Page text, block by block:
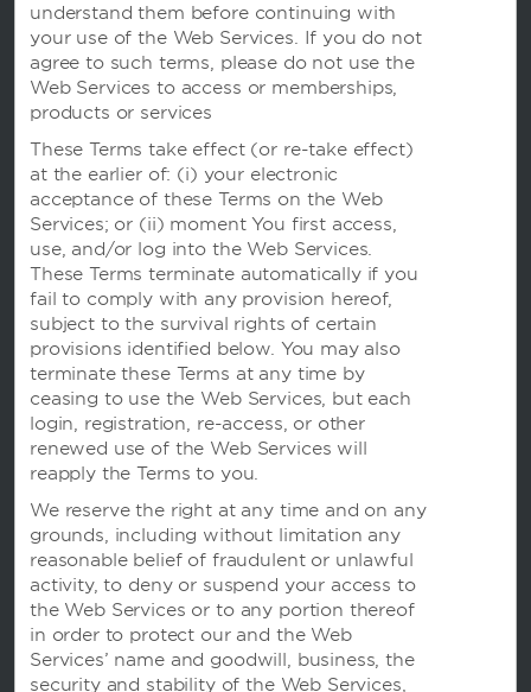
understand them before continuing with
your use of the Web Services. If you do not
agree to such terms, please do not use the
Web Services to access or memberships,
products or services
These Terms take effect (or re-take effect)
at the earlier of: (i) your electronic
acceptance of these Terms on the Web
Services; or (ii) moment You first access,
use, and/or log into the Web Services.
These Terms terminate automatically if you
fail to comply with any provision hereof,
subject to the survival rights of certain
provisions identified below. You may also
terminate these Terms at any time by
ceasing to use the Web Services, but each
login, registration, re-access, or other
renewed use of the Web Services will
reapply the Terms to you.
We reserve the right at any time and on any
grounds, including without limitation any
reasonable belief of fraudulent or unlawful
activity, to deny or suspend your access to
the Web Services or to any portion thereof
in order to protect our and the Web
Services’ name and goodwill, business, the
security and stability of the Web Services,
度假屋，俱乐部度假村和公寓
Caesars Rewards
本网站使用信息记录程序，以便我们可以记住您并了解您和其他访客是如何使用本网站的，目的是让我们能
使用本网站即表明您同意我们根据我们的
我们在建立网站时已致力于考虑残障人士的使用问题。 不过，如果您在使用我们的网站时遇到任何困难，请
发送电子邮件至
accessibility@wyndham.com
联系我们。我们将致力于确保您有完整的权限，访问我
们在网站上公布的所有信息。您可致电我们的会员服务中心热线 400-820-8831，客服专员可为您提供酒
店和温德姆奖赏计划的相关信息及协助。
Apple 和 Apple 标志是 Apple Inc. 在美国和其他国家和地区注册的商标。 App Store 是 Apple Inc. 的
服务标志。Google Play 和 Google Play 标志是 Google LLC 的商标
©2025 Wyndham Franchisor, LLC。保留所有权利。所有酒店均由公司特许经营，或由 Wyndham
沪ICP备字13024851号-5 沪公网安备31010402010332号